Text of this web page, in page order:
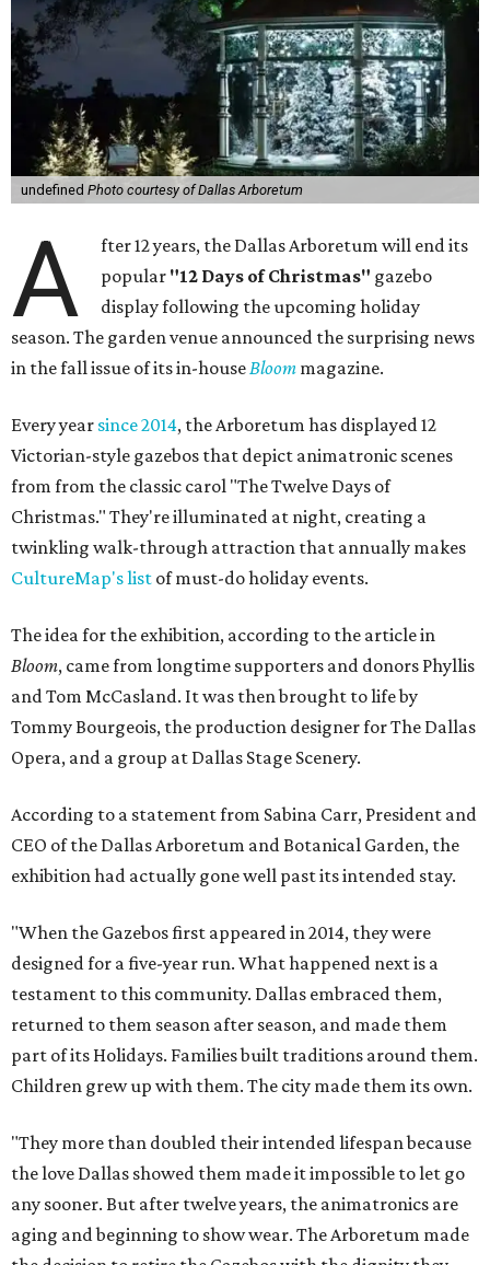
undefined Photo courtesy of Dallas Arboretum
A
fter 12 years, the Dallas Arboretum will end its
popular "12 Days of Christmas" gazebo
display following the upcoming holiday
season. The garden venue announced the surprising news
in the fall issue of its in-houseBloom magazine.
Every year since 2014, the Arboretum has displayed 12
Victorian-style gazebos that depict animatronic scenes
from from the classic carol "The Twelve Days of
Christmas." They're illuminated at night, creating a
twinkling walk-through attraction that annually makes
CultureMap's list of must-do holiday events.
The idea for the exhibition, according to the article in
Bloom, came from longtime supporters and donors Phyllis
and Tom McCasland. It was then brought to life by
Tommy Bourgeois, the production designer for The Dallas
Opera, and a group at Dallas Stage Scenery.
According to a statement from Sabina Carr, President and
CEO of the Dallas Arboretum and Botanical Garden, the
exhibition had actually gone well past its intended stay.
"When the Gazebos first appeared in 2014, they were
designed for a five-year run. What happened next is a
testament to this community. Dallas embraced them,
returned to them season after season, and made them
part of its Holidays. Families built traditions around them.
Children grew up with them. The city made them its own.
"They more than doubled their intended lifespan because
the love Dallas showed them made it impossible to let go
any sooner. But after twelve years, the animatronics are
aging and beginning to show wear. The Arboretum made